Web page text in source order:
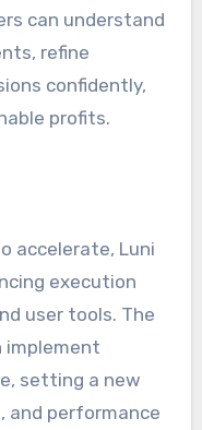
can understand
refine
confidently,
profits.
accelerate, Luni
execution
user tools. The
implement
setting a new
and performance